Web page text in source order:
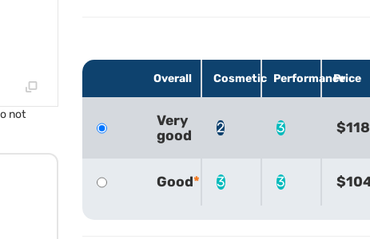
not
Overall Cosmetic PerformancePrice
Very
good
2 3
Good 3 3